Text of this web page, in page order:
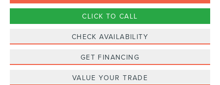
CLICK TO CALL
CHECK AVAILABILITY
GET FINANCING
VALUE YOUR TRADE